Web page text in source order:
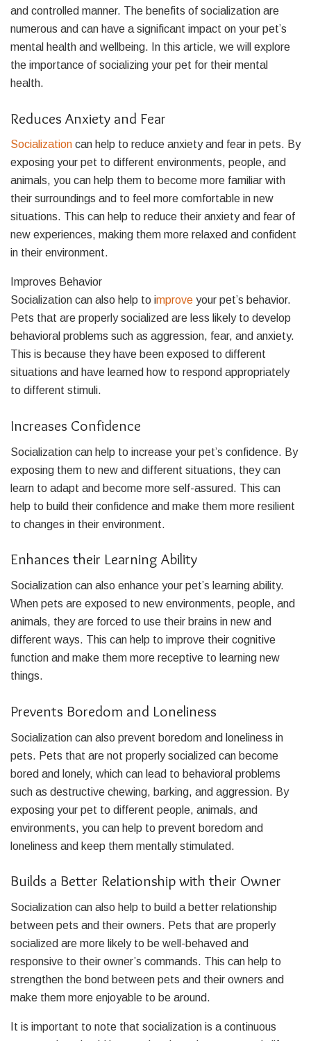
and controlled manner. The benefits of socialization are
numerous and can have a significant impact on your pet’s
mental health and wellbeing. In this article, we will explore
the importance of socializing your pet for their mental
health.
Reduces Anxiety and Fear
Socialization can help to reduce anxiety and fear in pets. By
exposing your pet to different environments, people, and
animals, you can help them to become more familiar with
their surroundings and to feel more comfortable in new
situations. This can help to reduce their anxiety and fear of
new experiences, making them more relaxed and confident
in their environment.
Improves Behavior
Socialization can also help to improve your pet’s behavior.
Pets that are properly socialized are less likely to develop
behavioral problems such as aggression, fear, and anxiety.
This is because they have been exposed to different
situations and have learned how to respond appropriately
to different stimuli.
Increases Confidence
Socialization can help to increase your pet’s confidence. By
exposing them to new and different situations, they can
learn to adapt and become more self-assured. This can
help to build their confidence and make them more resilient
to changes in their environment.
Enhances their Learning Ability
Socialization can also enhance your pet’s learning ability.
When pets are exposed to new environments, people, and
animals, they are forced to use their brains in new and
different ways. This can help to improve their cognitive
function and make them more receptive to learning new
things.
Prevents Boredom and Loneliness
Socialization can also prevent boredom and loneliness in
pets. Pets that are not properly socialized can become
bored and lonely, which can lead to behavioral problems
such as destructive chewing, barking, and aggression. By
exposing your pet to different people, animals, and
environments, you can help to prevent boredom and
loneliness and keep them mentally stimulated.
Builds a Better Relationship with their Owner
Socialization can also help to build a better relationship
between pets and their owners. Pets that are properly
socialized are more likely to be well-behaved and
responsive to their owner’s commands. This can help to
strengthen the bond between pets and their owners and
make them more enjoyable to be around.
It is important to note that socialization is a continuous